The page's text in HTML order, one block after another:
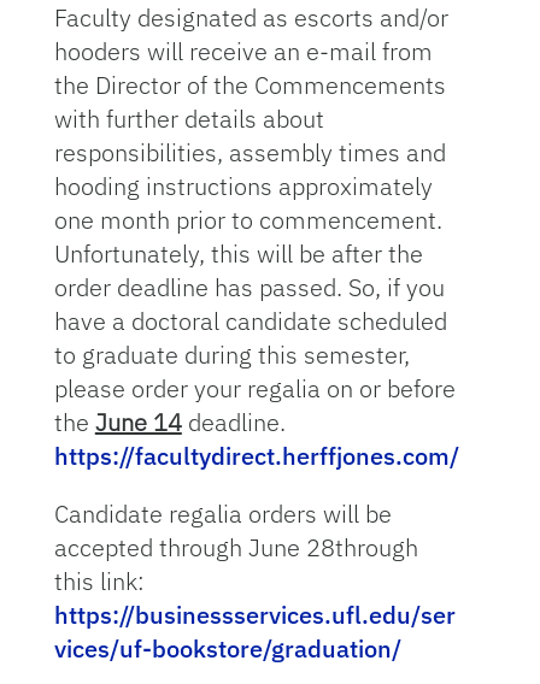
Faculty designated as escorts and/or
hooders will receive an e-mail from
the Director of the Commencements
with further details about
responsibilities, assembly times and
hooding instructions approximately
one month prior to commencement.
Unfortunately, this will be after the
order deadline has passed. So, if you
have a doctoral candidate scheduled
to graduate during this semester,
please order your regalia on or before
the June 14deadline.
https://facultydirect.herffjones.com/
Candidate regalia orders will be
accepted through June 28through
this link:
https://businessservices.ufl.edu/ser
vices/uf-bookstore/graduation/